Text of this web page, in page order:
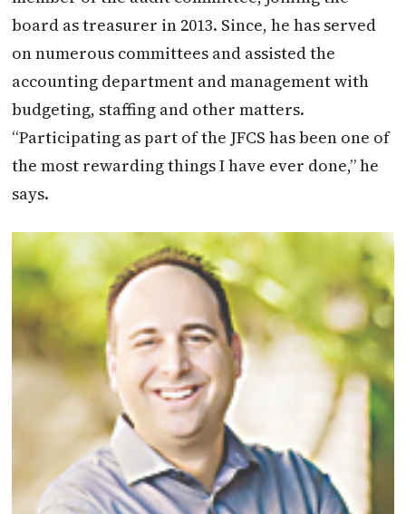
board as treasurer in 2013. Since, he has served
on numerous committees and assisted the
accounting department and management with
budgeting, staffing and other matters.
“Participating as part of the JFCS has been one of
the most rewarding things I have ever done,” he
says.